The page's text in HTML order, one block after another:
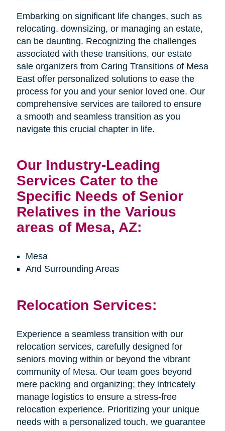
Embarking on significant life changes, such as
relocating, downsizing, or managing an estate,
can be daunting. Recognizing the challenges
associated with these transitions, our estate
sale organizers from Caring Transitions of Mesa
East offer personalized solutions to ease the
process for you and your senior loved one. Our
comprehensive services are tailored to ensure
a smooth and seamless transition as you
navigate this crucial chapter in life.
Our Industry-Leading
Services Cater to the
Specific Needs of Senior
Relatives in the Various
areas of Mesa, AZ:
Mesa
And Surrounding Areas
Relocation Services:
Experience a seamless transition with our
relocation services, carefully designed for
seniors moving within or beyond the vibrant
community of Mesa. Our team goes beyond
mere packing and organizing; they intricately
manage logistics to ensure a stress-free
relocation experience. Prioritizing your unique
needs with a personalized touch, we guarantee